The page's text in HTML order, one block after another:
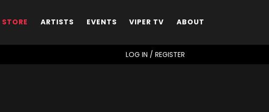
STORE ARTISTS EVENTS VIPER TV ABOUT
LOG IN / REGISTER